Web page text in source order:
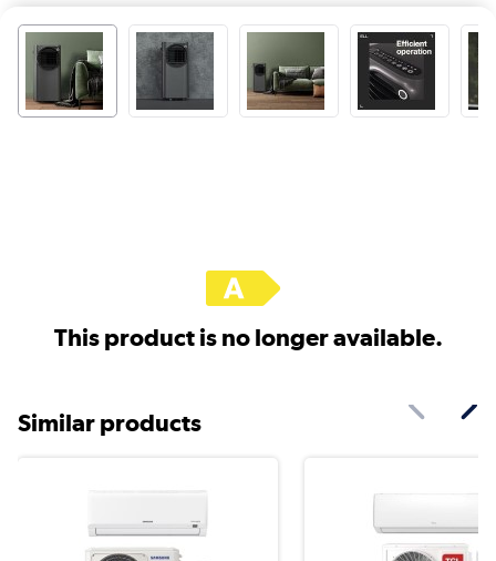
This product is no longer available.
Similar products